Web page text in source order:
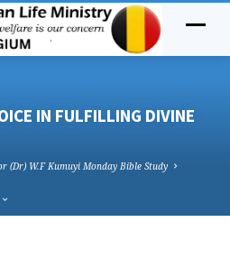
IN FULFILLING DIVINE
(Dr) W.F Kumuyi Monday Bible Study